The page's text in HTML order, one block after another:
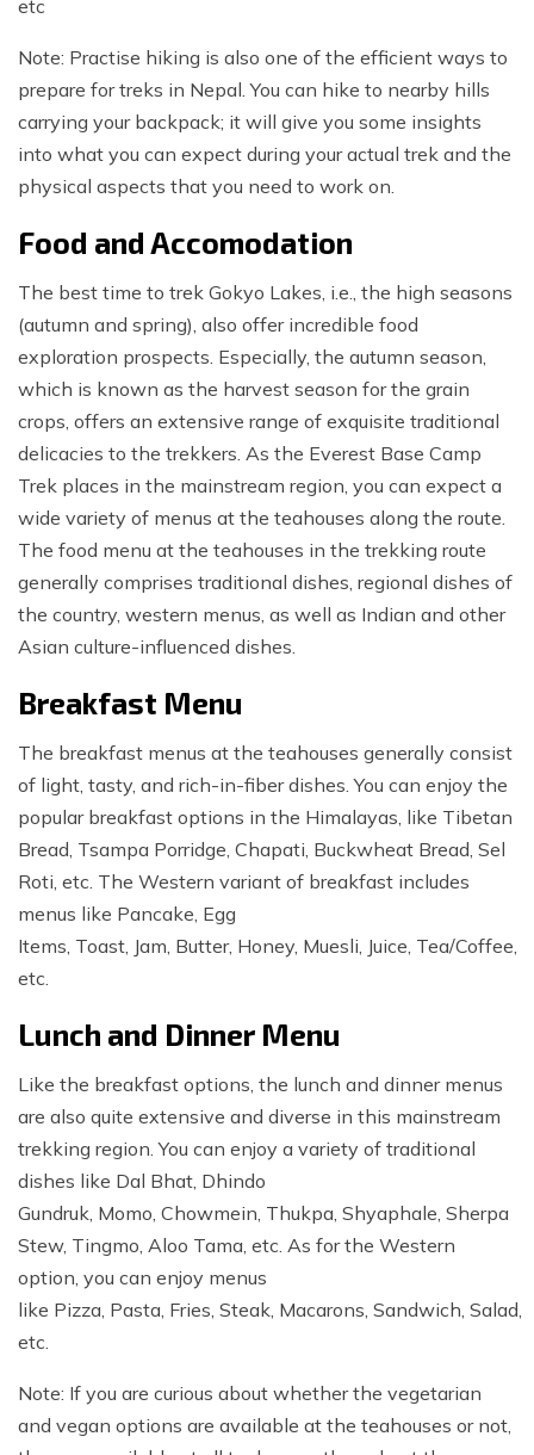
etc
Note: Practise hiking is also one of the efficient ways to
prepare for treks in Nepal. You can hike to nearby hills
carrying your backpack; it will give you some insights
into what you can expect during your actual trek and the
physical aspects that you need to work on.
Food and Accomodation
The best time to trek Gokyo Lakes, i.e., the high seasons
(autumn and spring), also offer incredible food
exploration prospects. Especially, the autumn season,
which is known as the harvest season for the grain
crops, offers an extensive range of exquisite traditional
delicacies to the trekkers. As the Everest Base Camp
Trek places in the mainstream region, you can expect a
wide variety of menus at the teahouses along the route.
The food menu at the teahouses in the trekking route
generally comprises traditional dishes, regional dishes of
the country, western menus, as well as Indian and other
Asian culture-influenced dishes.
Breakfast Menu
The breakfast menus at the teahouses generally consist
of light, tasty, and rich-in-fiber dishes. You can enjoy the
popular breakfast options in the Himalayas, like Tibetan
Bread, Tsampa Porridge, Chapati, Buckwheat Bread, Sel
Roti, etc. The Western variant of breakfast includes
menus like Pancake, Egg
Items, Toast, Jam, Butter, Honey, Muesli, Juice, Tea/Coffee,
etc.
Lunch and Dinner Menu
Like the breakfast options, the lunch and dinner menus
are also quite extensive and diverse in this mainstream
trekking region. You can enjoy a variety of traditional
dishes like Dal Bhat, Dhindo
Gundruk, Momo, Chowmein, Thukpa, Shyaphale, Sherpa
Stew, Tingmo, Aloo Tama, etc. As for the Western
option, you can enjoy menus
like Pizza, Pasta, Fries, Steak, Macarons, Sandwich, Salad,
etc.
Note: If you are curious about whether the vegetarian
and vegan options are available at the teahouses or not,